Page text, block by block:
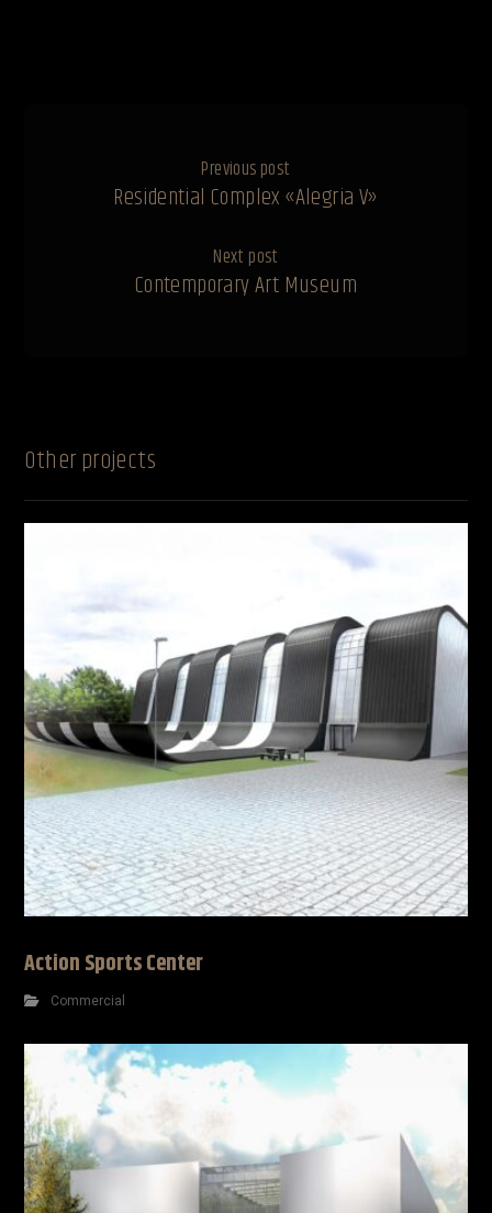
Previous post
Residential Complex «Alegria V»
Next post
Contemporary Art Museum
Other projects
Action Sports Center
Commercial